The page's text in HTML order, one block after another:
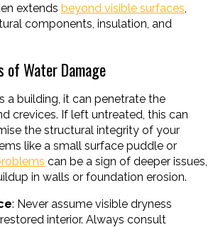
extends beyond visible surfaces,
components, insulation, and
of Water Damage
a building, it can penetrate the
crevices. If left untreated, this can
the structural integrity of your
like a small surface puddle or
can be a sign of deeper issues,
in walls or foundation erosion.
: Never assume visible dryness
interior. Always consult